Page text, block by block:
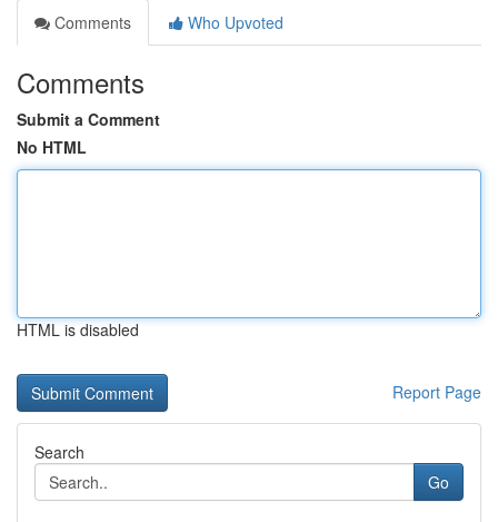
Comments
Who Upvoted
Comments
Submit a Comment
No HTML
HTML is disabled
Report Page
Search
Go